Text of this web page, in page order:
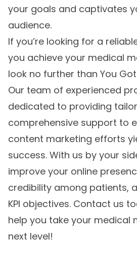
your goals and captivates
audience.
If you’re looking for a
you achieve your medical
look no further than You
Our team of experienced
dedicated to providing
comprehensive support to
content marketing efforts
success. With us by your
improve your online
credibility among patients,
KPI objectives. Contact us
help you take your medical
next level!